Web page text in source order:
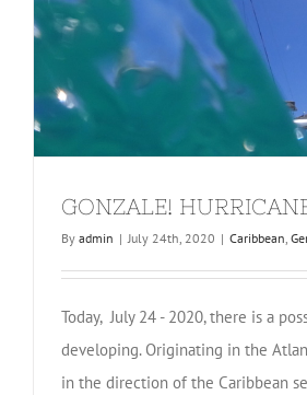
GONZALE!
By admin | July 24th, 2020 | Caribbean,
Today, July 24 - 2020, there is a
developing. Originating in the
in the direction of the Caribbean